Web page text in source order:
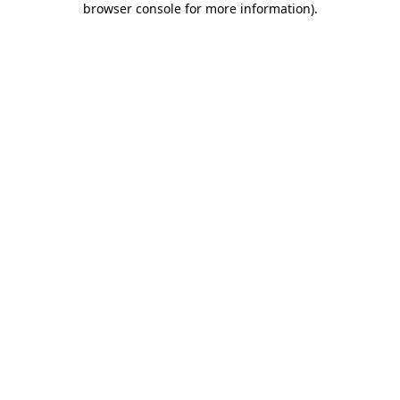
browser console for more information).